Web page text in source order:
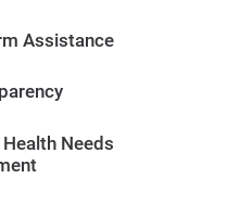
Assistance
Needs